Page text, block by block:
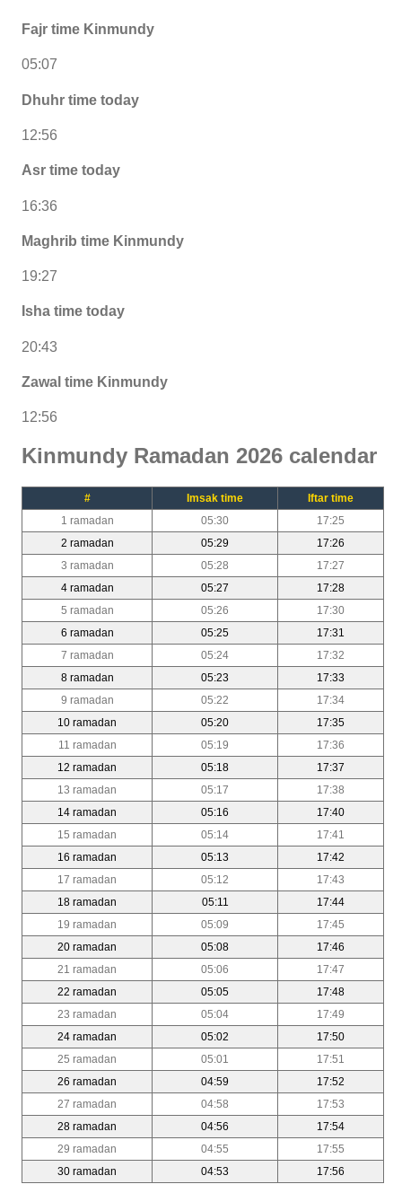
Fajr time Kinmundy
05:07
Dhuhr time today
12:56
Asr time today
16:36
Maghrib time Kinmundy
19:27
Isha time today
20:43
Zawal time Kinmundy
12:56
Kinmundy Ramadan 2026 calendar
# Imsak time
Iftar time
1 ramadan
05:30
17:25
2 ramadan
05:29
17:26
3 ramadan
05:28
17:27
4 ramadan
05:27
17:28
5 ramadan
05:26
17:30
6 ramadan
05:25
17:31
7 ramadan
05:24
17:32
8 ramadan
05:23
17:33
9 ramadan
05:22
17:34
10 ramadan
05:20
17:35
11 ramadan
05:19
17:36
12 ramadan
05:18
17:37
13 ramadan
05:17
17:38
14 ramadan
05:16
17:40
15 ramadan
05:14
17:41
16 ramadan
05:13
17:42
17 ramadan
05:12
17:43
18 ramadan
05:11
17:44
19 ramadan
05:09
17:45
20 ramadan
05:08
17:46
21 ramadan
05:06
17:47
22 ramadan
05:05
17:48
23 ramadan
05:04
17:49
24 ramadan
05:02
17:50
25 ramadan
05:01
17:51
26 ramadan
04:59
17:52
27 ramadan
04:58
17:53
28 ramadan
04:56
17:54
29 ramadan
04:55
17:55
30 ramadan
04:53 17:56